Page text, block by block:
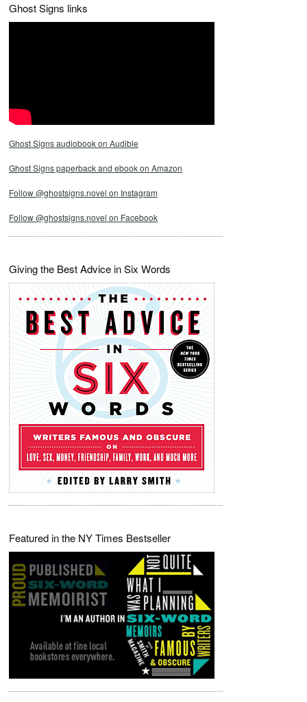
Ghost Signs links
Ghost Signs audiobook on Audible
Ghost Signs paperback and ebook on Amazon
Follow @ghostsigns.novel on Instagram
Follow @ghostsigns.novel on Facebook
Giving the Best Advice in Six Words
Featured in the NY Times Bestseller